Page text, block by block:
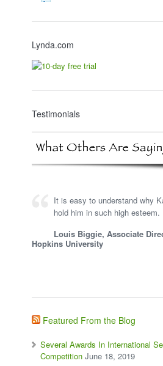
Lynda.com
Testimonials
It is easy to understand why
hold him in such high esteem.
Louis Biggie, Associate
Hopkins University
Karl is a very knowledgeable
and he is one of the first
Steve Woodruff, President,
Featured From the Blog
Several Awards In International
Competition June 18, 2019